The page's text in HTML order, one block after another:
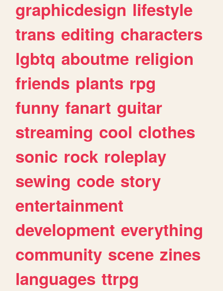
graphicdesign lifestyle
trans editing characters
lgbtq aboutme religion
friends plants rpg
funny fanart guitar
streaming cool clothes
sonic rock roleplay
sewing code story
entertainment
development everything
community scene zines
languages ttrpg